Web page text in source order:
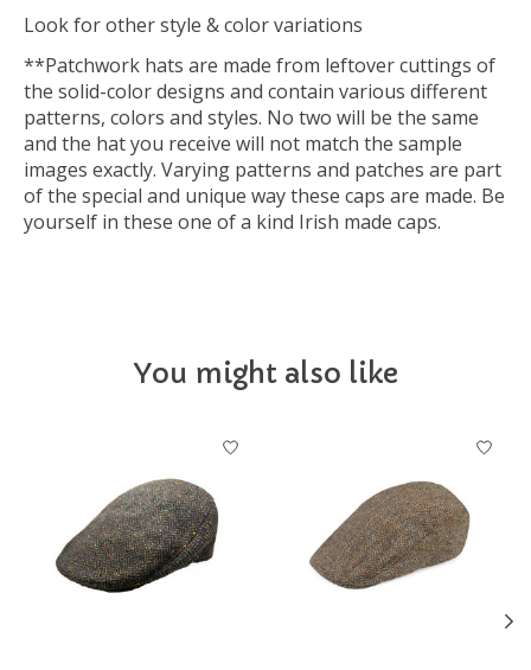
Look for other style & color variations
**Patchwork hats are made from leftover cuttings of
the solid-color designs and contain various different
patterns, colors and styles. No two will be the same
and the hat you receive will not match the sample
images exactly. Varying patterns and patches are part
of the special and unique way these caps are made. Be
yourself in these one of a kind Irish made caps.
You might also like
Product carousel items